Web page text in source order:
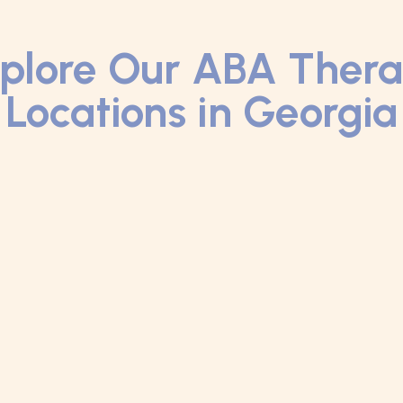
Our ABA
Locations in Georgia